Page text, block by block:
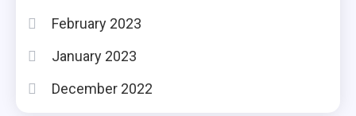
February 2023
January 2023
December 2022